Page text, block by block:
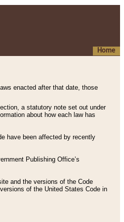
Home
enacted after that date, those
a statutory note set out under
about how each law has
have been affected by recently
Publishing Office’s
and the versions of the Code
of the United States Code in